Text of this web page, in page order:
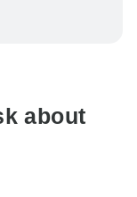
booking will
about